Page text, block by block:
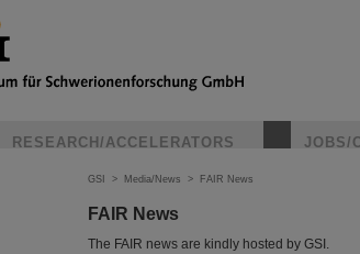
RESEARCH/ACCELERATORS JOBS/
GSI > Media/News > FAIR News
FAIR News
The FAIR news are kindly hosted by GSI.